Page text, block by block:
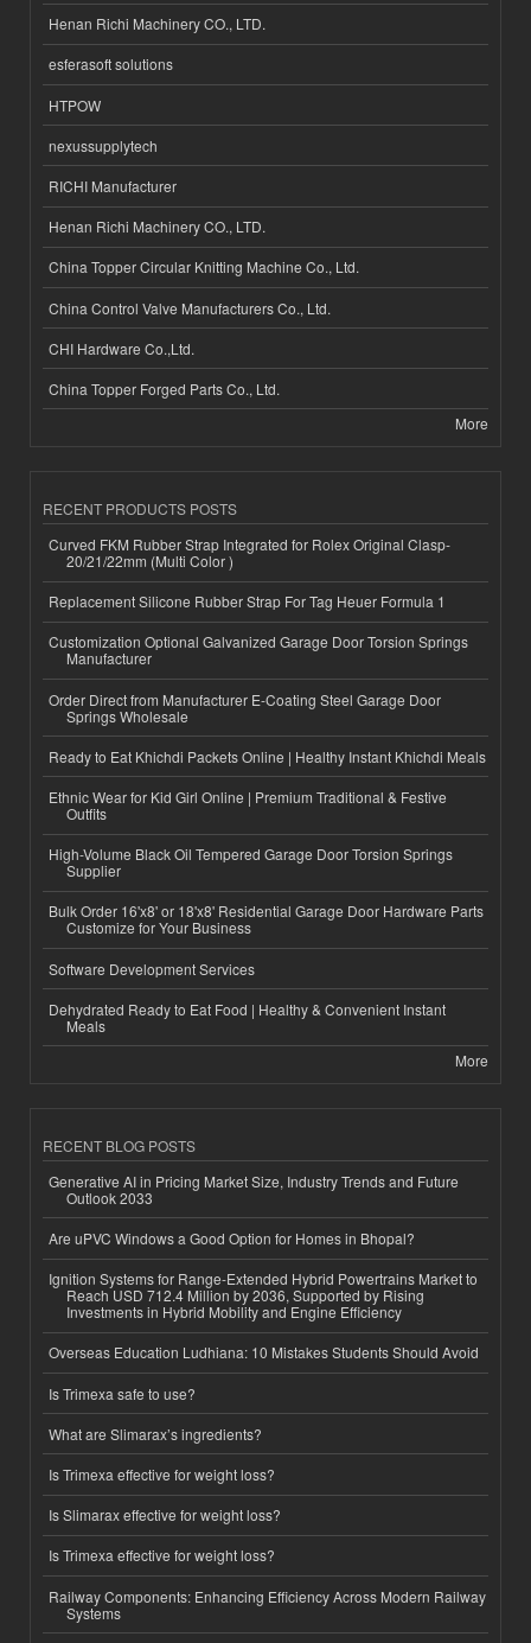
Henan Richi Machinery CO., LTD.
esferasoft solutions
HTPOW
nexussupplytech
RICHI Manufacturer
Henan Richi Machinery CO., LTD.
China Topper Circular Knitting Machine Co., Ltd.
China Control Valve Manufacturers Co., Ltd.
CHI Hardware Co.,Ltd.
China Topper Forged Parts Co., Ltd.
More
RECENT PRODUCTS POSTS
Curved FKM Rubber Strap Integrated for Rolex Original Clasp-
20/21/22mm (Multi Color )
Replacement Silicone Rubber Strap For Tag Heuer Formula 1
Customization Optional Galvanized Garage Door Torsion Springs
Manufacturer
Order Direct from Manufacturer E-Coating Steel Garage Door
Springs Wholesale
Ready to Eat Khichdi Packets Online | Healthy Instant Khichdi Meals
Ethnic Wear for Kid Girl Online | Premium Traditional & Festive
Outfits
High-Volume Black Oil Tempered Garage Door Torsion Springs
Supplier
Bulk Order 16'x8' or 18'x8' Residential Garage Door Hardware Parts
Customize for Your Business
Software Development Services
Dehydrated Ready to Eat Food | Healthy & Convenient Instant
Meals
More
RECENT BLOG POSTS
Generative AI in Pricing Market Size, Industry Trends and Future
Outlook 2033
Are uPVC Windows a Good Option for Homes in Bhopal?
Ignition Systems for Range-Extended Hybrid Powertrains Market to
Reach USD 712.4 Million by 2036, Supported by Rising
Investments in Hybrid Mobility and Engine Efficiency
Overseas Education Ludhiana: 10 Mistakes Students Should Avoid
Is Trimexa safe to use?
What are Slimarax’s ingredients?
Is Trimexa effective for weight loss?
Is Slimarax effective for weight loss?
Is Trimexa effective for weight loss?
Railway Components: Enhancing Efficiency Across Modern Railway
Systems